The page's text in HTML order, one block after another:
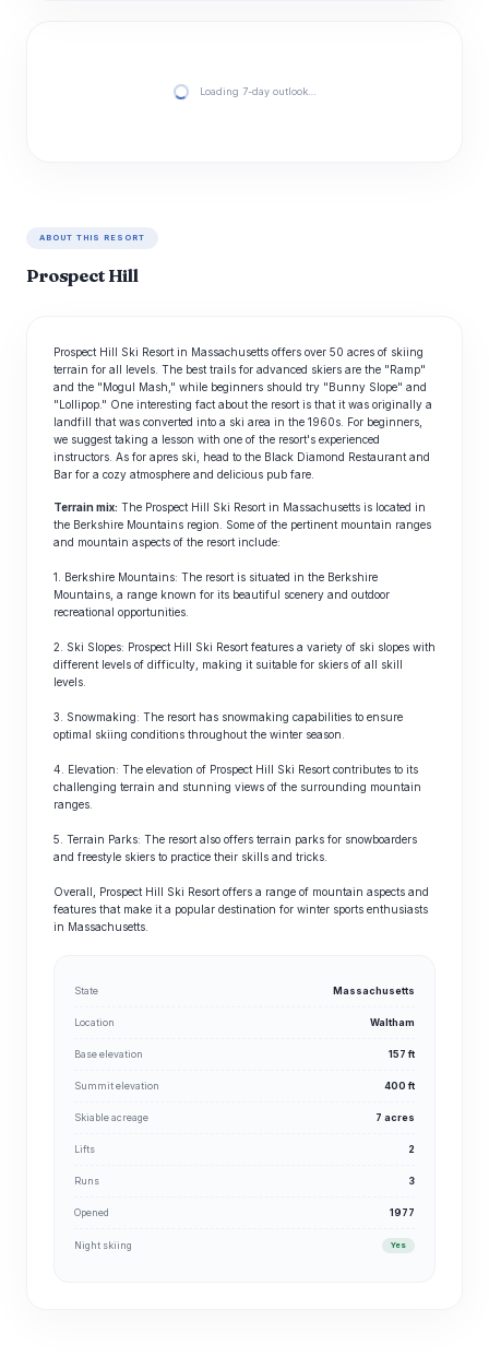
Loading 7-day outlook…
ABOUT THIS RESORT
Prospect Hill
Prospect Hill Ski Resort in Massachusetts offers over 50 acres of skiing
terrain for all levels. The best trails for advanced skiers are the "Ramp"
and the "Mogul Mash," while beginners should try "Bunny Slope" and
"Lollipop." One interesting fact about the resort is that it was originally a
landfill that was converted into a ski area in the 1960s. For beginners,
we suggest taking a lesson with one of the resort's experienced
instructors. As for apres ski, head to the Black Diamond Restaurant and
Bar for a cozy atmosphere and delicious pub fare.
Terrain mix: The Prospect Hill Ski Resort in Massachusetts is located in
the Berkshire Mountains region. Some of the pertinent mountain ranges
and mountain aspects of the resort include:
1. Berkshire Mountains: The resort is situated in the Berkshire
Mountains, a range known for its beautiful scenery and outdoor
recreational opportunities.
2. Ski Slopes: Prospect Hill Ski Resort features a variety of ski slopes with
different levels of difficulty, making it suitable for skiers of all skill
levels.
3. Snowmaking: The resort has snowmaking capabilities to ensure
optimal skiing conditions throughout the winter season.
4. Elevation: The elevation of Prospect Hill Ski Resort contributes to its
challenging terrain and stunning views of the surrounding mountain
ranges.
5. Terrain Parks: The resort also offers terrain parks for snowboarders
and freestyle skiers to practice their skills and tricks.
Overall, Prospect Hill Ski Resort offers a range of mountain aspects and
features that make it a popular destination for winter sports enthusiasts
in Massachusetts.
State Massachusetts
Location Waltham
Base elevation 157 ft
Summit elevation 400 ft
Skiable acreage 7 acres
Lifts 2
Runs 3
Opened 1977
Night skiing Yes